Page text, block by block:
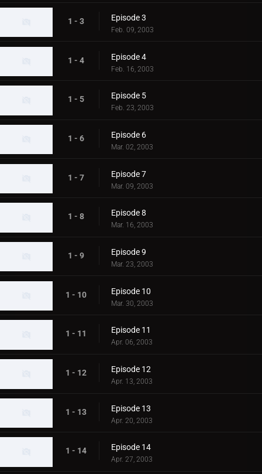
1 - 3 Episode 3
Feb. 09, 2003
1 - 4 Episode 4
Feb. 16, 2003
1 - 5 Episode 5
Feb. 23, 2003
1 - 6 Episode 6
Mar. 02, 2003
1 - 7 Episode 7
Mar. 09, 2003
1 - 8 Episode 8
Mar. 16, 2003
1 - 9 Episode 9
Mar. 23, 2003
1 - 10 Episode 10
Mar. 30, 2003
1 - 11 Episode 11
Apr. 06, 2003
1 - 12 Episode 12
Apr. 13, 2003
1 - 13 Episode 13
Apr. 20, 2003
1 - 14 Episode 14
Apr. 27, 2003